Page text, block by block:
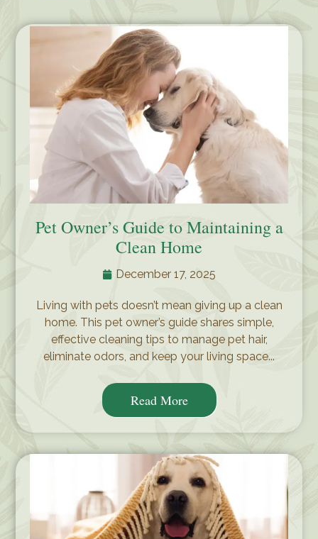
Pet Owner’s Guide to Maintaining a
Clean Home
December 17, 2025
Living with pets doesn’t mean giving up a clean
home. This pet owner’s guide shares simple,
effective cleaning tips to manage pet hair,
eliminate odors, and keep your living space...
Read More